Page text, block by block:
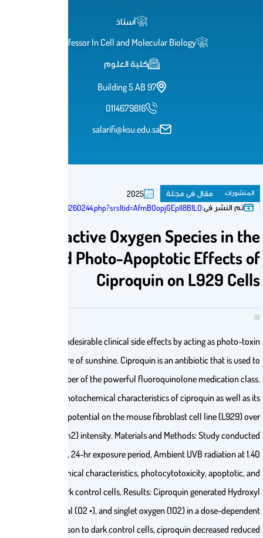
Professor In Cell and Molecular
2025
https://eurekamag.com/research/101/260/
Mechanism of Reactive Oxygen
Photo-Cytotoxicity and Photo-
Ciproquin
Background: Photo-unstable drugs cause undesirable clinical side
in the skin and other tissue under the exposure of sunshine. Ciproquin is
treat bacterial infections and is a member of the powerful
Objectives: In this work, we evaluated photochemical
photocytotoxicity, apoptotic, and oxidative potential on the mouse
a 24-hr period at ambient UVB (1.40 mW/cm2) intensity. Materials and
on mouse fibroblast cell line (L929), 24-hr exposure period,
mW/cm2 intensity, Evaluation of photochemical characteristics,
oxidative potential, Comparison with dark control cells. Results:
radical (•OH), superoxide anion radical (O2 •), and singlet oxygen
manner. Additionally, in comparison to dark control cells,